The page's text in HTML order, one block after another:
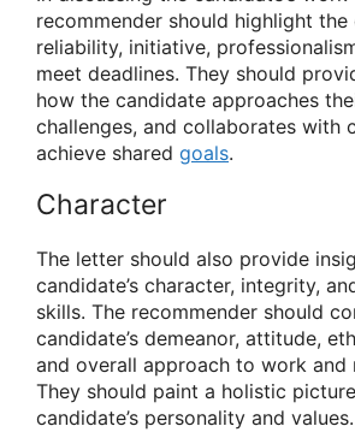
recommender should highlight the
reliability, initiative,
meet deadlines. They should
how the candidate approaches
challenges, and collaborates with
achieve shared goals.
Character
The letter should also provide
candidate’s character, integrity,
skills. The recommender should
candidate’s demeanor, attitude,
and overall approach to work and
They should paint a holistic
candidate’s personality and values.